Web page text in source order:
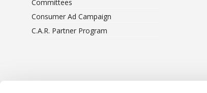
Committees
Consumer Ad Campaign
C.A.R. Partner Program